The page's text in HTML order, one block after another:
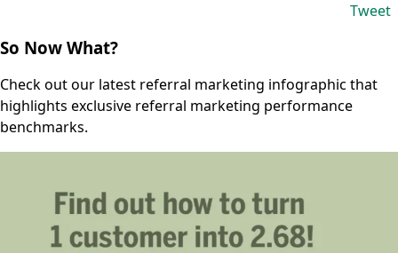
Tweet
So Now What?
Check out our latest referral marketing infographic that
highlights exclusive referral marketing performance
benchmarks.